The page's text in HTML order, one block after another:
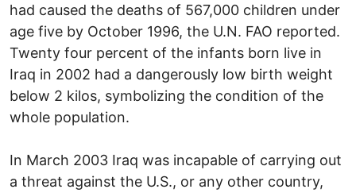
had caused the deaths of 567,000 children under
age five by October 1996, the U.N. FAO reported.
Twenty four percent of the infants born live in
Iraq in 2002 had a dangerously low birth weight
below 2 kilos, symbolizing the condition of the
whole population.
In March 2003 Iraq was incapable of carrying out
a threat against the U.S., or any other country,